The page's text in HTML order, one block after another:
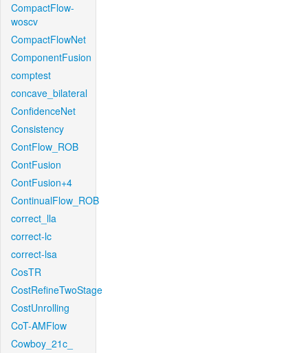
CompactFlow-
woscv
CompactFlowNet
ComponentFusion
comptest
concave_bilateral
ConfidenceNet
Consistency
ContFlow_ROB
ContFusion
ContFusion+4
ContinualFlow_ROB
correct_lla
correct-lc
correct-lsa
CosTR
CostRefineTwoStage
CostUnrolling
CoT-AMFlow
Cowboy_21c_